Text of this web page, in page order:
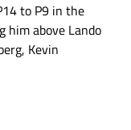
to P9 in the
him above Lando
Kevin